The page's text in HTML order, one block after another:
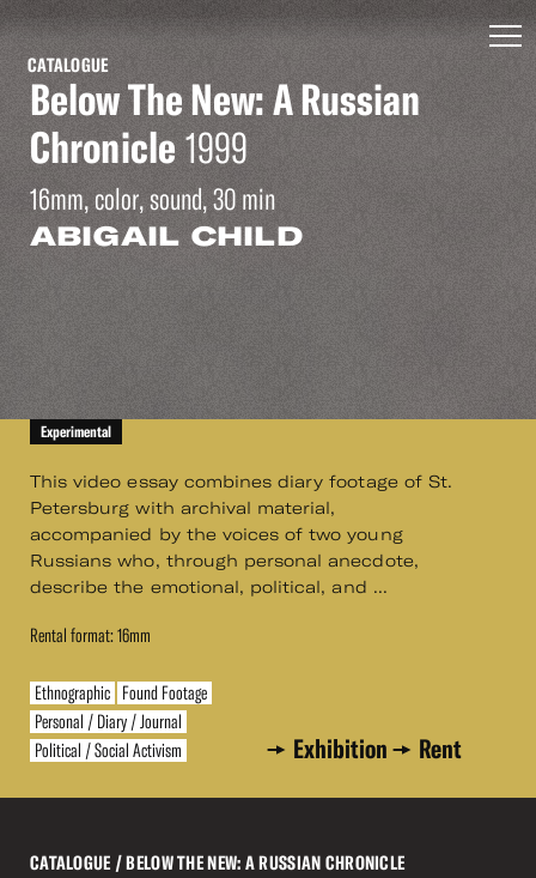
CATALOGUE
Below The New: A Russian
Chronicle 1999
16mm, color, sound, 30 min
ABIGAIL CHILD
Experimental
This video essay combines diary footage of St.
Petersburg with archival material,
accompanied by the voices of two young
Russians who, through personal anecdote,
describe the emotional, political, and ...
Rental format: 16mm
Ethnographic Found Footage
Personal / Diary / Journal
Political / Social Activism
Exhibition Rent
CATALOGUE / BELOW THE NEW: A RUSSIAN CHRONICLE